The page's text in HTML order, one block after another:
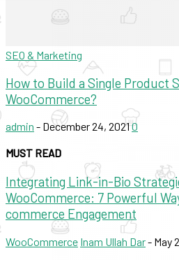
SEO & Marketing
How to Build a Single Product
WooCommerce?
admin - December 24, 20210
MUST READ
Integrating Link-in-Bio
WooCommerce: 7 Powerful
commerce Engagement
WooCommerce Inam Ullah Dar- May